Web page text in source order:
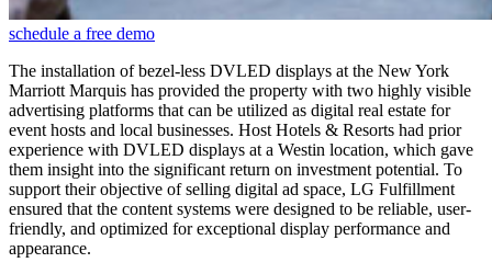
schedule a free demo
The installation of bezel-less DVLED displays at the New York
Marriott Marquis has provided the property with two highly visible
advertising platforms that can be utilized as digital real estate for
event hosts and local businesses. Host Hotels & Resorts had prior
experience with DVLED displays at a Westin location, which gave
them insight into the significant return on investment potential. To
support their objective of selling digital ad space, LG Fulfillment
ensured that the content systems were designed to be reliable, user-
friendly, and optimized for exceptional display performance and
appearance.